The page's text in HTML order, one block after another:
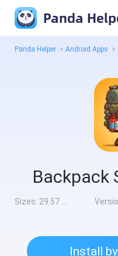
Panda
Panda Helper > Android Apps >
Sizes: 29.57 MB
Install